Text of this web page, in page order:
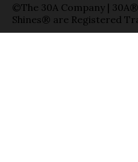
©The 30A Company |
Shines® are Registered